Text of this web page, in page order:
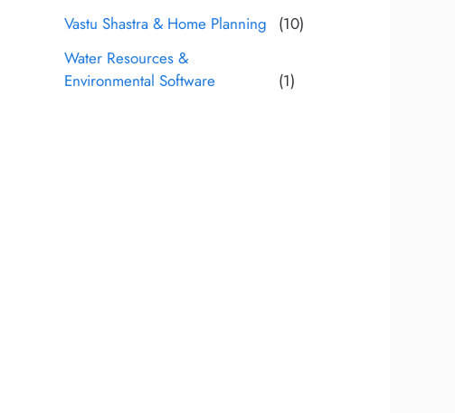
Vastu Shastra & Home Planning
(10)
Water Resources &
Environmental Software
(1)